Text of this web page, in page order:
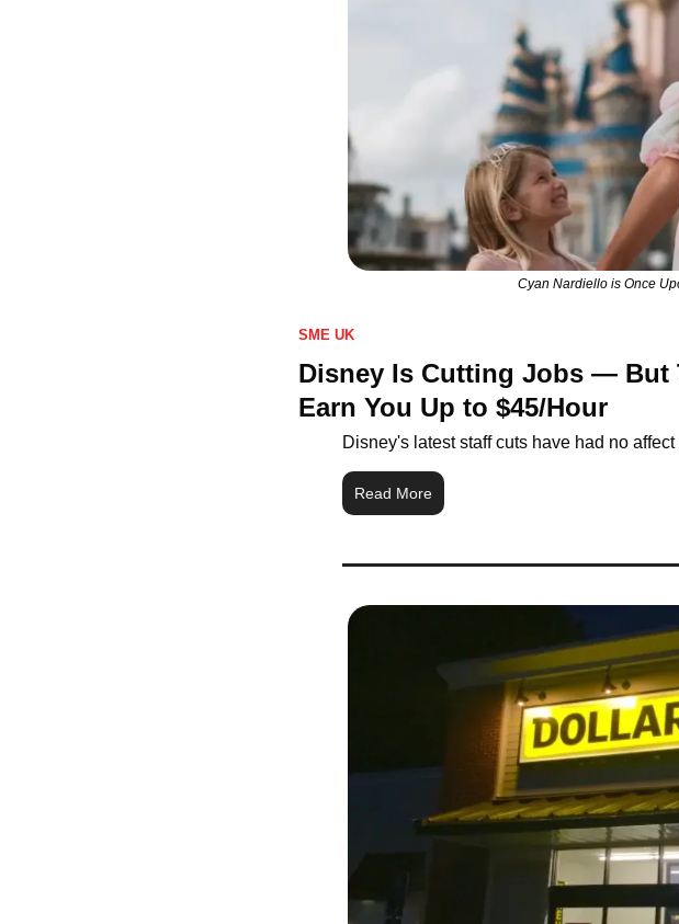
Cyan Nardiello is Once
SME UK
Disney Is Cutting Jobs — But
Earn You Up to $45/Hour
Disney's latest staff cuts have had no
Read More